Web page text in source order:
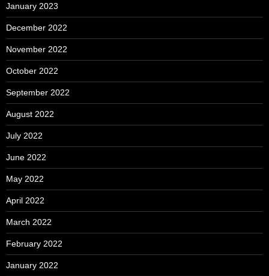
January 2023
December 2022
November 2022
October 2022
September 2022
August 2022
July 2022
June 2022
May 2022
April 2022
March 2022
February 2022
January 2022